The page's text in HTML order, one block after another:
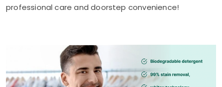
professional care and doorstep convenience!